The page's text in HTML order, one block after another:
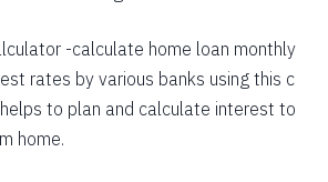
392
380
51942
-calculate home loan monthly
rates by various banks using this c
to plan and calculate interest to
home.